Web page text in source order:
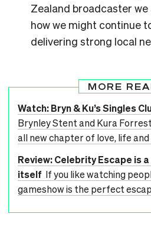
Zealand broadcaster
how we might continue
delivering strong local
MORE
Watch: Bryn & Ku’s Singles
Brynley Stent and Kura
all new chapter of love, life and
Review: Celebrity Escape is
itself If you like watching
gameshow is the perfect